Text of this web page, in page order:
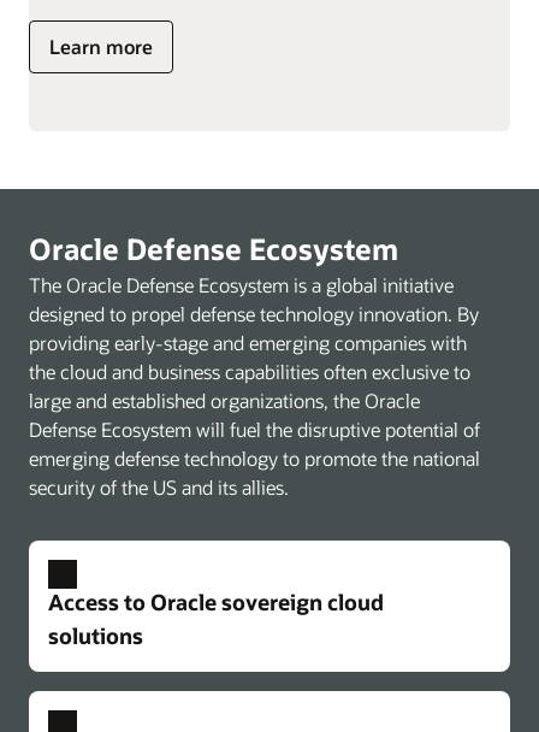
Learn more
Oracle Defense Ecosystem
The Oracle Defense Ecosystem is a global initiative
designed to propel defense technology innovation. By
providing early-stage and emerging companies with
the cloud and business capabilities often exclusive to
large and established organizations, the Oracle
Defense Ecosystem will fuel the disruptive potential of
emerging defense technology to promote the national
security of the US and its allies.
Access to Oracle sovereign cloud
solutions